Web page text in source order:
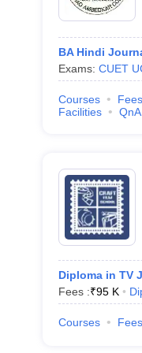
BA Hindi
Exams: CUET
Courses Fees
Facilities
QnA
Diploma in TV
Fees :₹95 K
Courses Fees